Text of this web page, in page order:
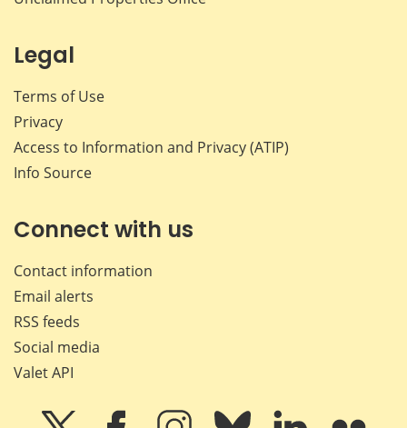
Legal
Terms of Use
Privacy
Access to Information and Privacy (ATIP)
Info Source
Connect with us
Contact information
Email alerts
RSS feeds
Social media
Valet API